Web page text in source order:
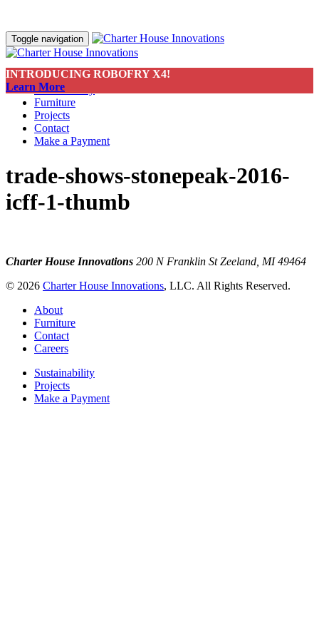
INTRODUCING ROBOFRY X4!
Learn More
Toggle navigation
About
Sustainability
Furniture
Projects
Contact
Make a Payment
trade-shows-stonepeak-2016-
icff-1-thumb
Charter House Innovations 200 N Franklin St Zeeland, MI 49464
© 2026 Charter House Innovations, LLC. All Rights Reserved.
About
Furniture
Contact
Careers
Sustainability
Projects
Make a Payment